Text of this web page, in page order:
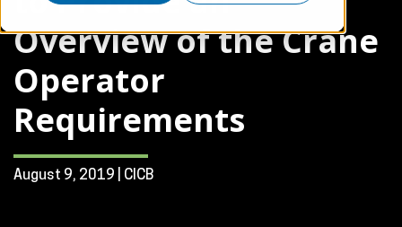
Overview of the Crane
Operator
Requirements
August 9, 2019 | CICB